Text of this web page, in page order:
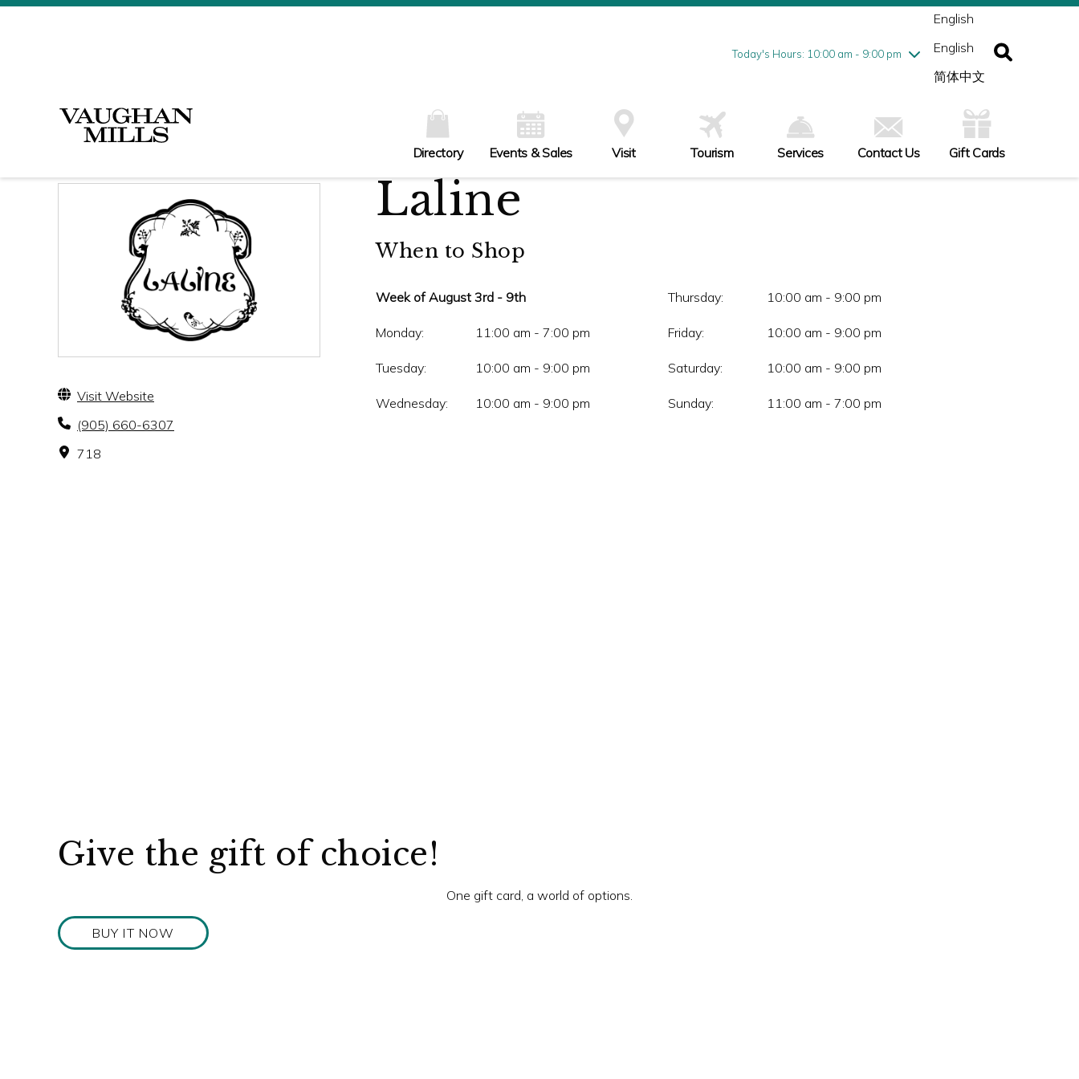
Today's Hours: 10:00 am - 9:00 pm
Wednesday8/5
10:00 am - 9:00 pm
Friday8/7
10:00 am - 9:00 pm
English
English
简体中文
Directory Events & Sales Visit Tourism Services Contact Us Gift Cards
Visit Website
(905) 660-6307
718
Laline
When to Shop
Week of August 3rd - 9th
Monday: 11:00 am - 7:00 pm
Tuesday: 10:00 am - 9:00 pm
Wednesday: 10:00 am - 9:00 pm
Thursday: 10:00 am - 9:00 pm
Friday: 10:00 am - 9:00 pm
Saturday: 10:00 am - 9:00 pm
Sunday: 11:00 am - 7:00 pm
Give the gift of choice!
One gift card, a world of options.
BUY IT NOW